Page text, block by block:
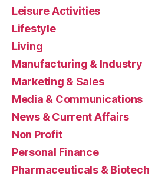
Leisure Activities
Lifestyle
Living
Manufacturing & Industry
Marketing & Sales
Media & Communications
News & Current Affairs
Non Profit
Personal Finance
Pharmaceuticals & Biotech